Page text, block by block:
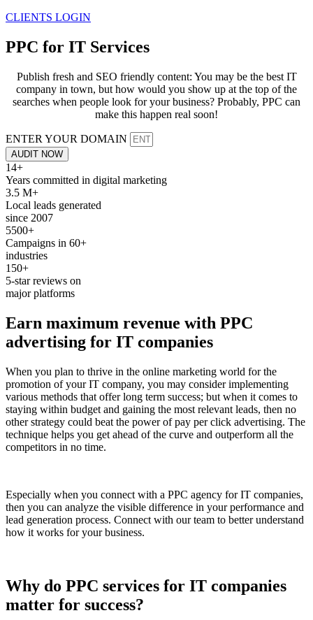
CLIENTS LOGIN
PPC for IT Services
Publish fresh and SEO friendly content: You may be the best IT
company in town, but how would you show up at the top of the
searches when people look for your business? Probably, PPC can
make this happen real soon!
ENTER YOUR DOMAIN
AUDIT NOW
14+
Years committed in digital marketing
3.5 M+
Local leads generated
since 2007
5500+
Campaigns in 60+
industries
150+
5-star reviews on
major platforms
Earn maximum revenue with PPC
advertising for IT companies
When you plan to thrive in the online marketing world for the
promotion of your IT company, you may consider implementing
various methods that offer long term success; but when it comes to
staying within budget and gaining the most relevant leads, then no
other strategy could beat the power of pay per click advertising. The
technique helps you get ahead of the curve and outperform all the
competitors in no time.
Especially when you connect with a PPC agency for IT companies,
then you can analyze the visible difference in your performance and
lead generation process. Connect with our team to better understand
how it works for your business.
Why do PPC services for IT companies
matter for success?